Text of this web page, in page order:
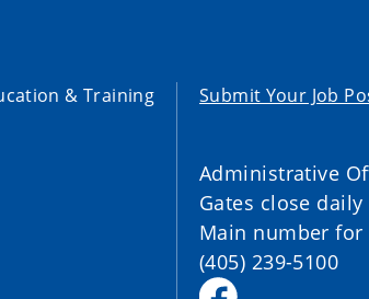
& Training
Submit Your Job
Administrative
Gates close
Main number for
(405) 239-5100